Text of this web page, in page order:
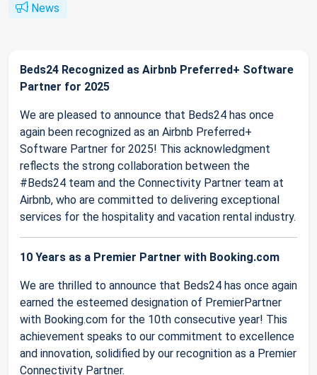
News
Beds24 Recognized as Airbnb Preferred+ Software
Partner for 2025
We are pleased to announce that Beds24 has once
again been recognized as an Airbnb Preferred+
Software Partner for 2025! This acknowledgment
reflects the strong collaboration between the
#Beds24 team and the Connectivity Partner team at
Airbnb, who are committed to delivering exceptional
services for the hospitality and vacation rental industry.
10 Years as a Premier Partner with Booking.com
We are thrilled to announce that Beds24 has once again
earned the esteemed designation of PremierPartner
with Booking.com for the 10th consecutive year! This
achievement speaks to our commitment to excellence
and innovation, solidified by our recognition as a Premier
Connectivity Partner.